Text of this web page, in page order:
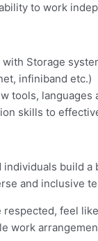
to work
Storage
infiniband etc.)
tools,
skills to
build
and inclusive
respected, feel
work